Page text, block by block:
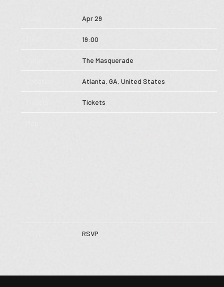
Subscribe
Apr 29
19:00
The Masquerade
Atlanta, GA, United States
Tickets
RSVP